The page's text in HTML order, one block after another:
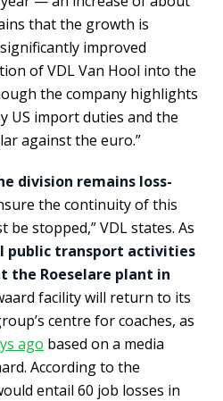
that the growth is
improved
of VDL Van Hool into the
the company highlights
US import duties and the
against the euro.”
division remains loss-
the continuity of this
be stopped,” VDL states. As
public transport activities
the Roeselare plant in
facility will return to its
centre for coaches, as
ago based on a media
According to the
entail 60 job losses in